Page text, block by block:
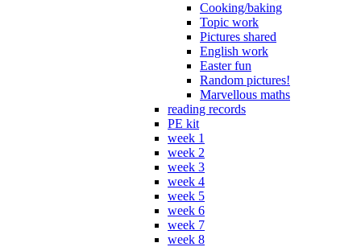
Cooking/baking
Topic work
Pictures shared
English work
Easter fun
Random pictures!
Marvellous maths
reading records
PE kit
week 1
week 2
week 3
week 4
week 5
week 6
week 7
week 8